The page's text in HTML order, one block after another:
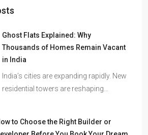
Ghost Flats Explained: Why
Thousands of Homes Remain Vacant
in India
India’s cities are expanding rapidly. New
residential towers are reshaping…
to Choose the Right Builder or